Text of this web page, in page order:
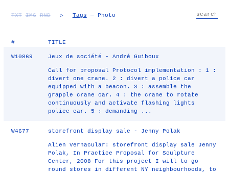
TXT IMG RND ▷ Tags — Photo
# TITLE
W10869 Jeux de société - André Guiboux
Call for proposal Protocol implementation : 1 :
divert one crane. 2 : divert a police car
equipped with a beacon. 3 : assemble the
grapple crane car. 4 : the crane to rotate
continuously and activate flashing lights
police car. 5 : demanding ...
W4677 storefront display sale - Jenny Polak
Alien Vernacular: storefront display sale Jenny
Polak, In Practice Proposal for Sculpture
Center, 2008 For this project I will to go
round stores in different NY neighbourhoods, to